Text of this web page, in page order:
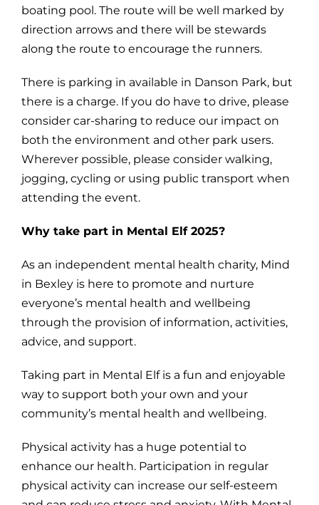
boating pool. The route will be well marked by
direction arrows and there will be stewards
along the route to encourage the runners.
There is parking in available in Danson Park, but
there is a charge. If you do have to drive, please
consider car-sharing to reduce our impact on
both the environment and other park users.
Wherever possible, please consider walking,
jogging, cycling or using public transport when
attending the event.
Why take part in Mental Elf 2025?
As an independent mental health charity, Mind
in Bexley is here to promote and nurture
everyone’s mental health and wellbeing
through the provision of information, activities,
advice, and support.
Taking part in Mental Elf is a fun and enjoyable
way to support both your own and your
community’s mental health and wellbeing.
Physical activity has a huge potential to
enhance our health. Participation in regular
physical activity can increase our self-esteem